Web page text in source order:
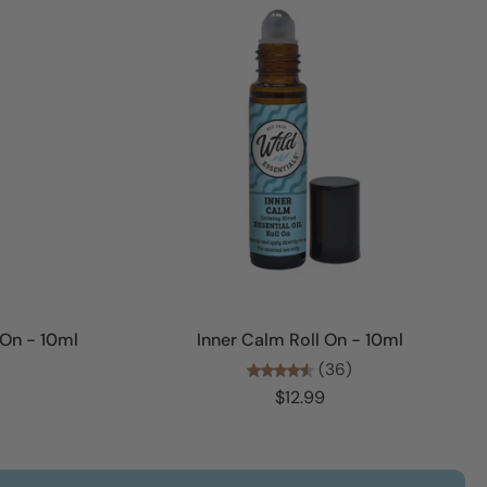
- 10ml Inner Calm Roll On - 10ml
(36)
$12.99